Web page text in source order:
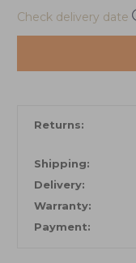
Check delivery date
Returns:
Shipping:
Delivery:
Warranty:
Payment: